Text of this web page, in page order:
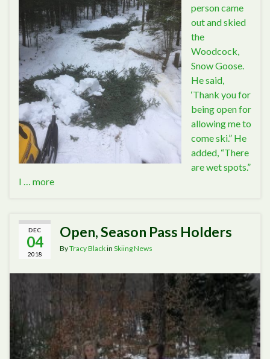
person came
out and skied
the
Woodcock,
Snow Goose.
He said,
‘Thank you for
being open for
allowing me to
come ski.” He
added, “There
are wet spots.”
I … more
DEC
04
2018
Open, Season Pass Holders
ByTracy Blackin Skiing News